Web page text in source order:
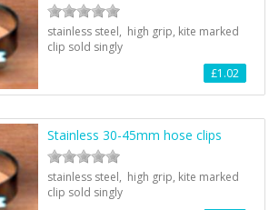
stainless steel, high grip, kite marked
clip sold singly
£1.02
Stainless 30-45mm hose clips
stainless steel, high grip, kite marked
clip sold singly